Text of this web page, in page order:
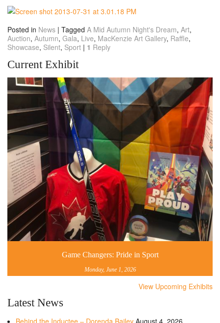
Posted in News | Tagged A Mid Autumn Night's Dream, Art,
Auction, Autumn, Gala, Live, MacKenzie Art Gallery, Raffle,
Showcase, Silent, Sport | 1 Reply
Current Exhibit
Game Changers: Pride in Sport
Monday, June 1, 2026
View Upcoming Exhibits
Latest News
Behind the Inductee – Dorenda Bailey August 4, 2026